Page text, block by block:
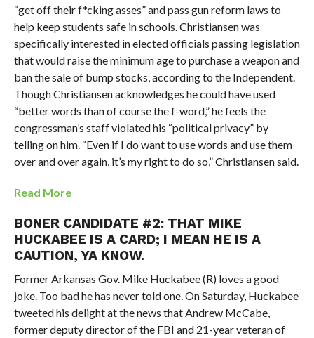
“get off their f*cking asses” and pass gun reform laws to
help keep students safe in schools. Christiansen was
specifically interested in elected officials passing legislation
that would raise the minimum age to purchase a weapon and
ban the sale of bump stocks, according to the Independent.
Though Christiansen acknowledges he could have used
“better words than of course the f-word,” he feels the
congressman’s staff violated his “political privacy” by
telling on him. “Even if I do want to use words and use them
over and over again, it’s my right to do so,” Christiansen said.
Read More
BONER CANDIDATE #2: THAT MIKE
HUCKABEE IS A CARD; I MEAN HE IS A
CAUTION, YA KNOW.
Former Arkansas Gov. Mike Huckabee (R) loves a good
joke. Too bad he has never told one. On Saturday, Huckabee
tweeted his delight at the news that Andrew McCabe,
former deputy director of the FBI and 21-year veteran of